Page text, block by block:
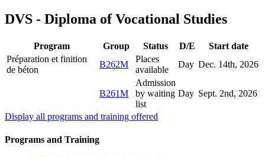
DVS - Diploma of Vocational Studies
Program Group Status D/E
Start date
Préparation et finition
de béton
B262M
Places
available
Day Dec. 14th, 2026
B261M
Admission
by waiting
list
Day Sept. 2nd, 2026
Display all programs and training offered
Programs and Training